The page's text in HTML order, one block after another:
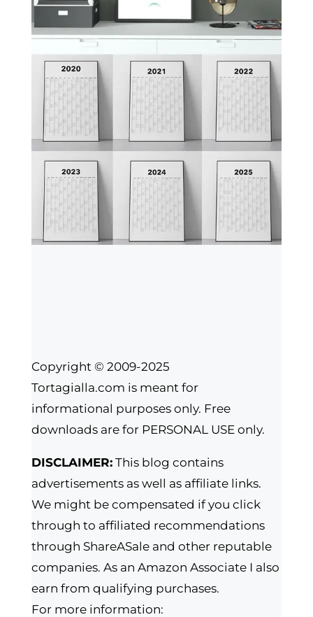
Copyright © 2009-2025
Tortagialla.com is meant for
informational purposes only. Free
downloads are for PERSONAL USE only.
DISCLAIMER:This blog contains
advertisements as well as affiliate links.
We might be compensated if you click
through to affiliated recommendations
through ShareASale and other reputable
companies. As an Amazon Associate I also
earn from qualifying purchases.
For more information: